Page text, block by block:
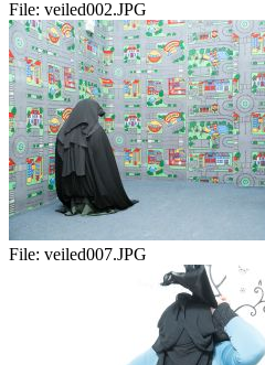
File: veiled002.JPG
File: veiled007.JPG